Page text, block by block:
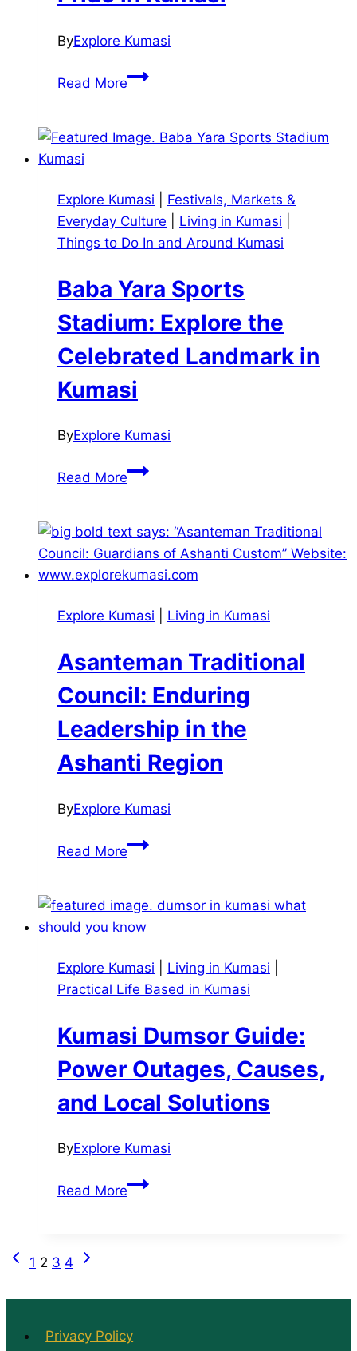
ByExplore Kumasi
Read MoreKumerica
Into
in
Kumasi
Explore Kumasi
Festivals, Markets &
Everyday Culture
Living in Kumasi
Things to Do In and Around Kumasi
Baba Yara Sports
Stadium: Explore the
Celebrated Landmark in
Kumasi
ByExplore Kumasi
Read MoreBaba
Stadium:
Explore
the
Landmark
Kumasi
Explore Kumasi Living in Kumasi
Asanteman Traditional
Council: Enduring
Leadership in the
Ashanti Region
ByExplore Kumasi
Read MoreAsanteman
Enduring
Leadership
the
Ashanti
Explore Kumasi Living in Kumasi
Practical Life Based in Kumasi
Kumasi Dumsor Guide:
Power Outages, Causes,
and Local Solutions
ByExplore Kumasi
Read MoreKumasi
Local
Page
navigation
Previous
1 2 3 4
Next
Privacy Policy